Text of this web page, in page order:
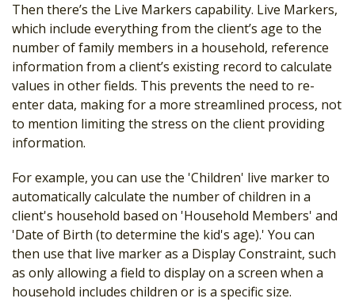
Then there’s the Live Markers capability. Live Markers,
which include everything from the client’s age to the
number of family members in a household, reference
information from a client’s existing record to calculate
values in other fields. This prevents the need to re-
enter data, making for a more streamlined process, not
to mention limiting the stress on the client providing
information.
For example, you can use the 'Children' live marker to
automatically calculate the number of children in a
client's household based on 'Household Members' and
'Date of Birth (to determine the kid's age).' You can
then use that live marker as a Display Constraint, such
as only allowing a field to display on a screen when a
household includes children or is a specific size.